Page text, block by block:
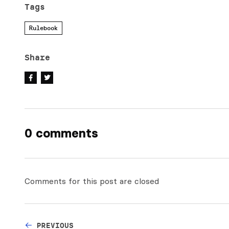
Tags
Rulebook
Share
0 comments
Comments for this post are closed
PREVIOUS